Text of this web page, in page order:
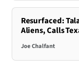
Resurfaced:
Aliens, Calls
Joe Chalfant